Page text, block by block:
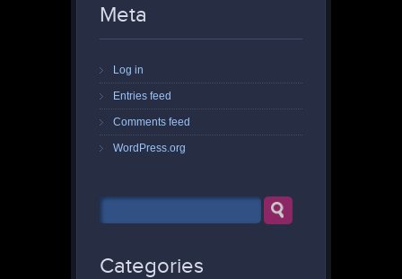
Meta
Log in
Entries feed
Comments feed
WordPress.org
Categories